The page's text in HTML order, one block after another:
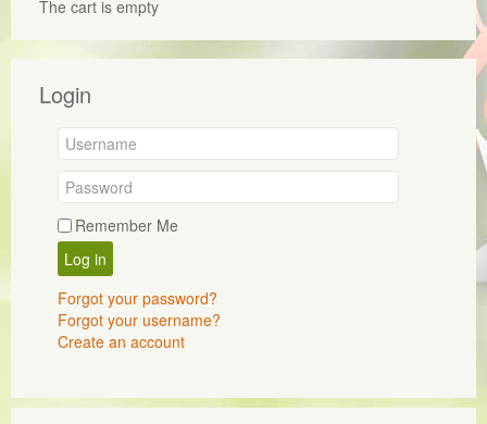
The cart is empty
Login
Remember Me
Log in
Forgot your password?
Forgot your username?
Create an account